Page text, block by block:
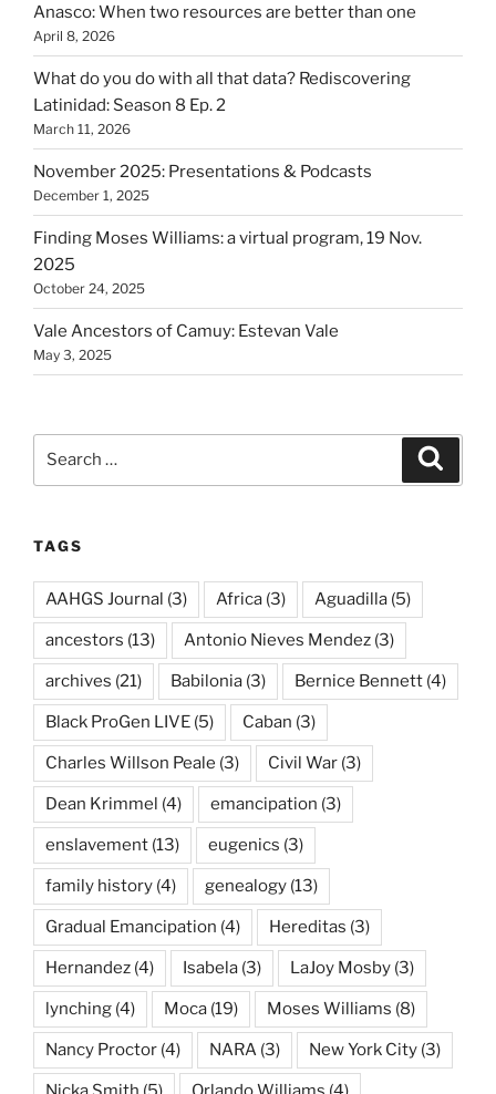
Anasco: When two resources are better than one
April 8, 2026
What do you do with all that data? Rediscovering
Latinidad: Season 8 Ep. 2
March 11, 2026
November 2025: Presentations & Podcasts
December 1, 2025
Finding Moses Williams: a virtual program, 19 Nov.
2025
October 24, 2025
Vale Ancestors of Camuy: Estevan Vale
May 3, 2025
TAGS
AAHGS Journal (3) Africa (3) Aguadilla (5)
ancestors (13) Antonio Nieves Mendez (3)
archives (21) Babilonia (3) Bernice Bennett (4)
Black ProGen LIVE (5) Caban (3)
Charles Willson Peale (3) Civil War (3)
Dean Krimmel (4) emancipation (3)
enslavement (13) eugenics (3)
family history (4) genealogy (13)
Gradual Emancipation (4) Hereditas (3)
Hernandez (4) Isabela (3) LaJoy Mosby (3)
lynching (4) Moca (19) Moses Williams (8)
Nancy Proctor (4) NARA (3) New York City (3)